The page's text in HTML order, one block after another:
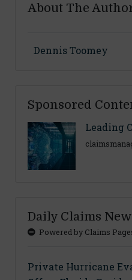
About The
Dennis Toomey
Sponsored
Leading
Daily Claims
Powered by Claims
Private Hurricane